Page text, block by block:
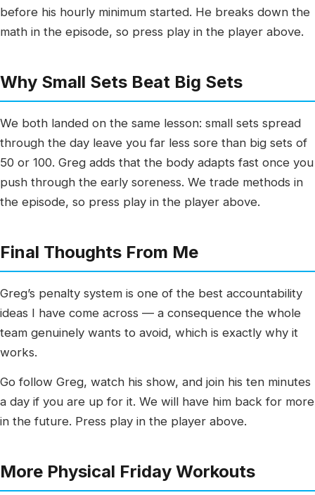
before his hourly minimum started. He breaks down the
math in the episode, so press play in the player above.
Why Small Sets Beat Big Sets
We both landed on the same lesson: small sets spread
through the day leave you far less sore than big sets of
50 or 100. Greg adds that the body adapts fast once you
push through the early soreness. We trade methods in
the episode, so press play in the player above.
Final Thoughts From Me
Greg’s penalty system is one of the best accountability
ideas I have come across — a consequence the whole
team genuinely wants to avoid, which is exactly why it
works.
Go follow Greg, watch his show, and join his ten minutes
a day if you are up for it. We will have him back for more
in the future. Press play in the player above.
More Physical Friday Workouts